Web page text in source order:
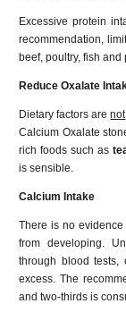
Excessive protein
recommendation,
beef, poultry, fish and
Reduce Oxalate
Dietary factors arenot
Calcium Oxalate
rich foods such as
is sensible.
Calcium Intake
There is no
from developing.
through blood tests,
excess. The
and two-thirds is